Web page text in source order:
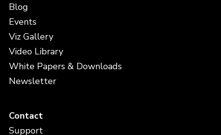
Full Name
Email
Blog
Events
Viz Gallery
Video Library
White Papers & Downloads
Newsletter
Contact
Support